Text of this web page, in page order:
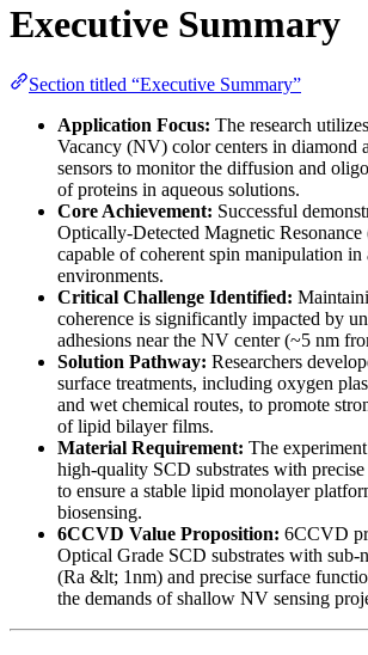
Executive Summary
Section titled “Executive Summary”
Application Focus: The research
Vacancy (NV) color centers in diamond
sensors to monitor the diffusion and
of proteins in aqueous solutions.
Core Achievement: Successful
Optically-Detected Magnetic
capable of coherent spin manipulation in
environments.
Critical Challenge Identified:
coherence is significantly impacted by
adhesions near the NV center (~5 nm
Solution Pathway: Researchers
surface treatments, including oxygen
and wet chemical routes, to promote
of lipid bilayer films.
Material Requirement: The
high-quality SCD substrates with
to ensure a stable lipid monolayer
biosensing.
6CCVD Value Proposition: 6CCVD
Optical Grade SCD substrates with sub-
(Ra &lt; 1nm) and precise surface
the demands of shallow NV sensing